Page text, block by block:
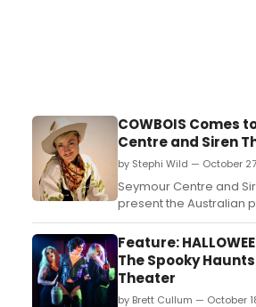
COWBOIS Comes
Centre and Siren
by Stephi Wild — October
Seymour Centre and
present the Australian
Josephine’s Cowbois,
Western like nothing
the Seymour Centre’s
Feature:
The Spooky
Theater
by Brett Cullum — October